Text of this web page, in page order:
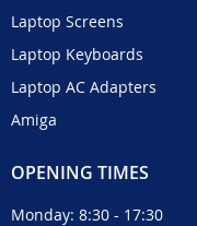
Laptop Screens
Laptop Keyboards
Laptop AC Adapters
Amiga
OPENING TIMES
Monday: 8:30 - 17:30